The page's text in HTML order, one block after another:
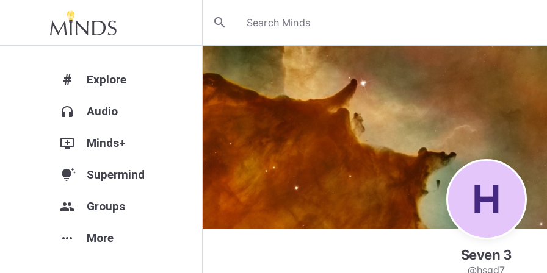
search
# Explore
headphones Audio
add_to_queue Minds+
tips_and_updates Supermind
group Groups
more_horiz More
Seven 3
@hsgd7